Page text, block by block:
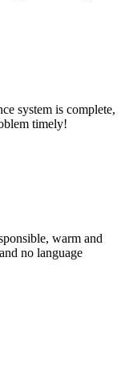
system is complete,
timely!
warm and
no language